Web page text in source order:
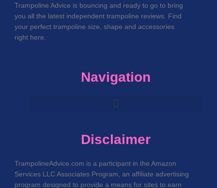
Trampoline Advice is bouncing and ready to go to bring
you all the latest independent trampoline reviews. Find
your perfect trampoline size, shape and accessories
right here.
Navigation
Disclaimer
TrampolineAdvice.com is a participant in the Amazon
Services LLC Associates Program, an affiliate advertising
program designed to provide a means for sites to earn